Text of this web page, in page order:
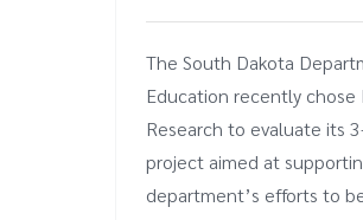
The South Dakota
Education recently chose
Research to evaluate its
project aimed at
department’s efforts to